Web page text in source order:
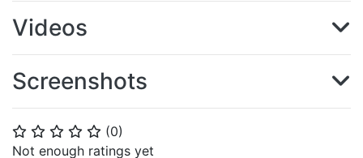
⭐ ⭐ ⭐ ⭐ ⭐ (0)
Not enough ratings yet
Videos
Screenshots